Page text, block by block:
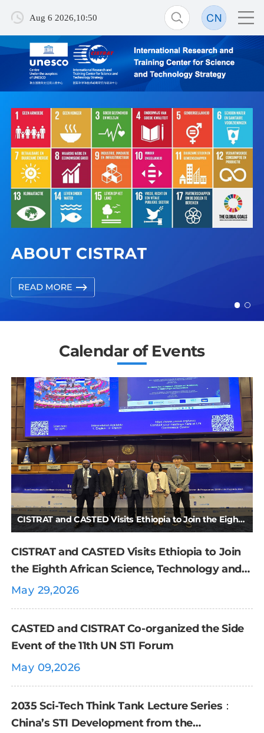
Aug 6 2026,10:50
Calendar of Events
CISTRAT and CASTED Visits Ethiopia to Join the Eighth African Science, Technology and Innovation Forum
CISTRAT and CASTED Visits Ethiopia to Join
the Eighth African Science, Technology and
Innovation Forum
May 29,2026
CASTED and CISTRAT Co-organized the Side
Event of the 11th UN STI Forum
May 09,2026
2035 Sci-Tech Think Tank Lecture Series：
China’s STI Development from the